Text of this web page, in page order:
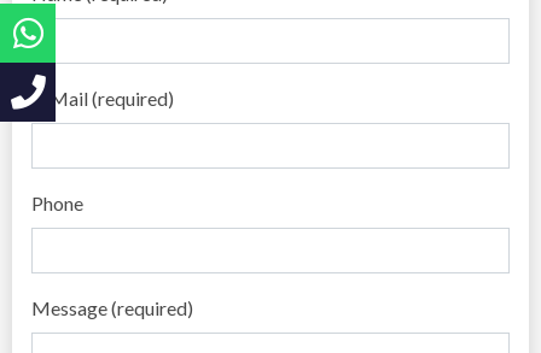
E-Mail (required)
Phone
Message (required)